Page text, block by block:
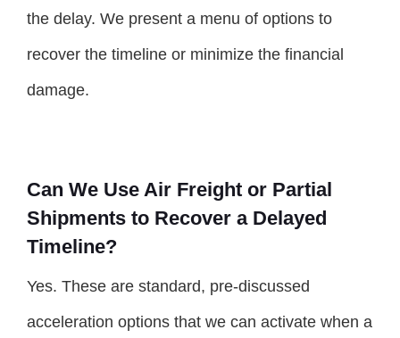
the delay. We present a menu of options to
recover the timeline or minimize the financial
damage.
Can We Use Air Freight or Partial
Shipments to Recover a Delayed
Timeline?
Yes. These are standard, pre-discussed
acceleration options that we can activate when a